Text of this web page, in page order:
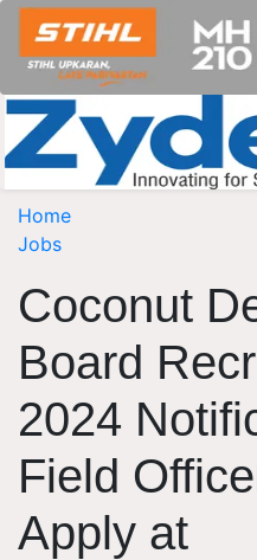
Home
Jobs
Coconut
Board
2024
Field
Apply at